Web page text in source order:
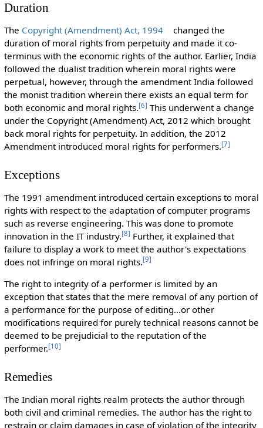
Duration
The Copyright (Amendment) Act, 1994
changed the
duration of moral rights from perpetuity and made it co-
terminus with the economic rights of the author. Earlier, India
followed the dualist tradition wherein moral rights were
perpetual, however, through the amendment India followed
the monist tradition wherein there exists an equal term for
both economic and moral rights.[6] This underwent a change
under the Copyright (Amendment) Act, 2012 which brought
back moral rights for perpetuity. In addition, the 2012
Amendment introduced moral rights for performers.[7]
Exceptions
The 1991 amendment introduced certain exceptions to moral
rights with respect to the adaptation of computer programs
such as reverse engineering. This was done to promote
innovation in the IT industry.[8] Further, it explained that
failure to display a work to meet the author's expectations
does not infringe on moral rights.[9]
The right to integrity of a performer is limited by an
exception that states that the mere removal of any portion of
a performance for the purpose of editing…or other
modifications required for purely technical reasons cannot be
deemed to be prejudicial to the reputation of the
performer.[10]
Remedies
The Indian moral rights realm protects the author through
both civil and criminal remedies. The author has the right to
restrain or claim damages in case of violation of the integrity